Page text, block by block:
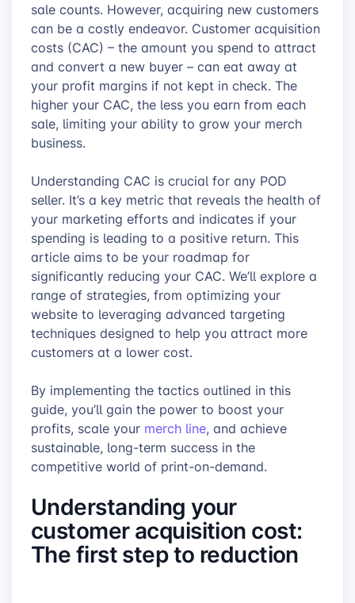
sale counts. However, acquiring new customers
can be a costly endeavor. Customer acquisition
costs (CAC) – the amount you spend to attract
and convert a new buyer – can eat away at
your profit margins if not kept in check. The
higher your CAC, the less you earn from each
sale, limiting your ability to grow your merch
business.
Understanding CAC is crucial for any POD
seller. It’s a key metric that reveals the health of
your marketing efforts and indicates if your
spending is leading to a positive return. This
article aims to be your roadmap for
significantly reducing your CAC. We’ll explore a
range of strategies, from optimizing your
website to leveraging advanced targeting
techniques designed to help you attract more
customers at a lower cost.
By implementing the tactics outlined in this
guide, you’ll gain the power to boost your
profits, scale your merch line, and achieve
sustainable, long-term success in the
competitive world of print-on-demand.
Understanding your
customer acquisition cost:
The first step to reduction